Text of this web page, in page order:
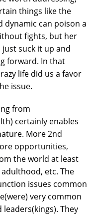
things like the
dynamic can poison a
fights, but her
suck it up and
forward. In that
life did us a favor
issue.
from
certainly enables
More 2nd
opportunities,
the world at least
etc. The
issues common
very common
leaders(kings). They